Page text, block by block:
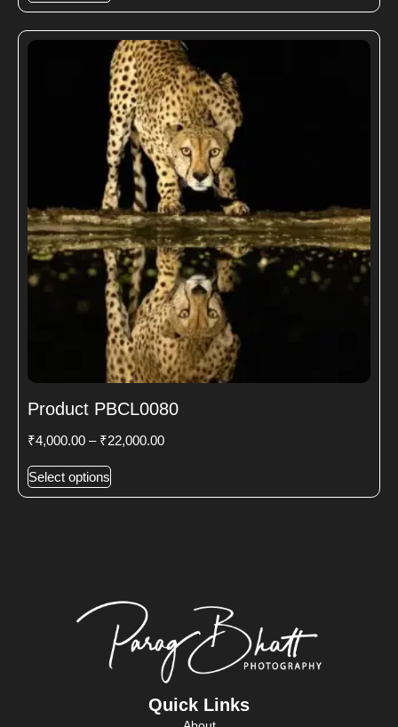
Product PBCL0080
₹4,000.00 – ₹22,000.00
Select options
Quick Links